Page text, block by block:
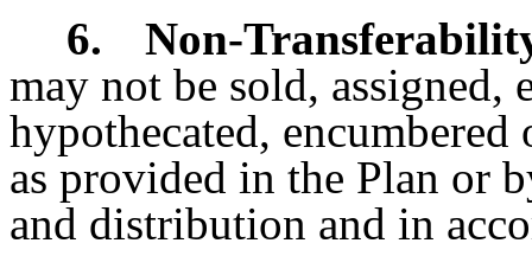
6.
Non-
may not be sold, assigned,
hypothecated,
as provided in the Plan or
and distribution and in